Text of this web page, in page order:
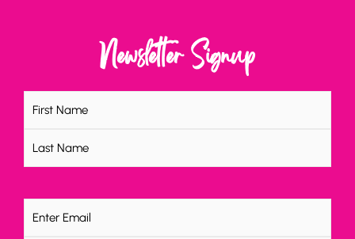
Newsletter Signup